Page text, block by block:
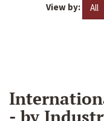
View by: All